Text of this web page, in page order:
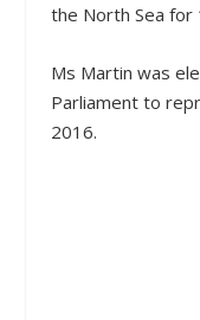
the North Sea for
Ms Martin was
Parliament to
2016.